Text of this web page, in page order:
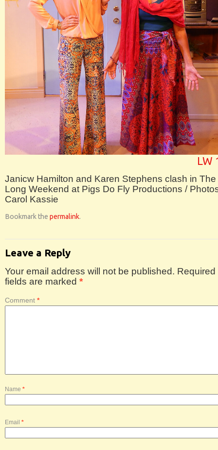
LW
Janicw Hamilton and Karen Stephens clash in The
Long Weekend at Pigs Do Fly Productions /
Carol Kassie
Bookmark the permalink.
Leave a Reply
Your email address will not be published. Required
fields are marked *
Comment *
Name *
Email *